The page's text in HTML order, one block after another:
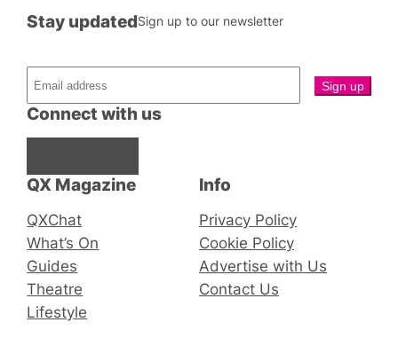
QX Magazine
QXChat
What’s On
Guides
Theatre
Lifestyle
Connect with us
Stay updatedSign up to our newsletter
Info
Privacy Policy
Cookie Policy
Advertise with Us
Contact Us